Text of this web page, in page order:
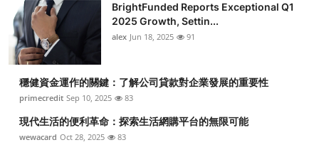
BrightFunded Reports Exceptional Q1
2025 Growth, Settin...
alex Jun 18, 2025 91
穩健資金運作的關鍵：了解公司貸款對企業發展的重要性
primecredit Sep 10, 2025 83
現代生活的便利革命：探索生活網購平台的無限可能
wewacard Oct 28, 2025 83